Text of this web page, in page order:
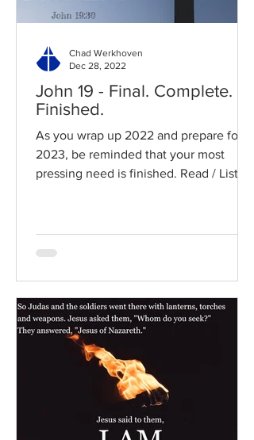
John 19 - Final. Complete.
Finished.
As you wrap up 2022 and prepare for
2023, be reminded that your most
pressing need is finished. Read / Listen
Chad Werkhoven
Dec 28, 2022